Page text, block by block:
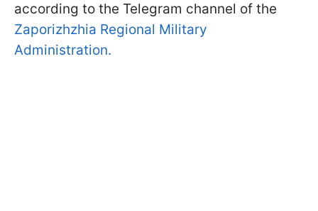
according to the Telegram channel of the
Zaporizhzhia Regional Military
Administration.